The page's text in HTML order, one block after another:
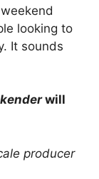
looking to
It sounds
will
producer